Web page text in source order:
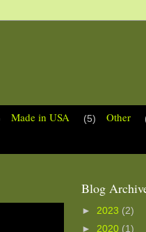
Made in USA (5) Other
Blog
► 2023 (2)
► 2020 (1)